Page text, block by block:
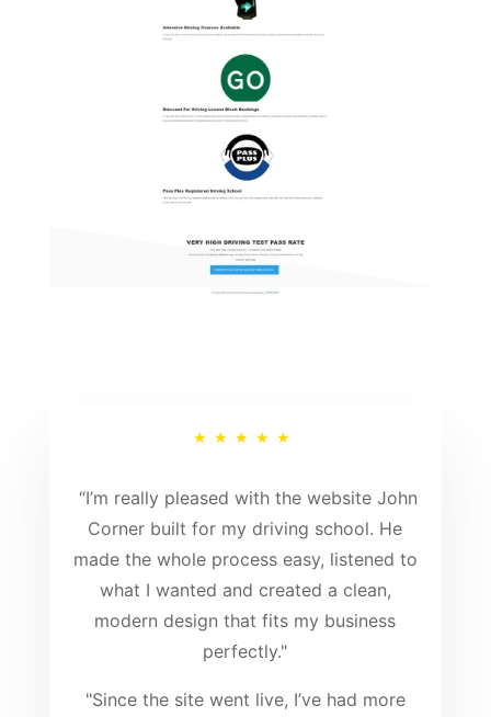
★★★★★
“I’m really pleased with the website John
Corner built for my driving school. He
made the whole process easy, listened to
what I wanted and created a clean,
modern design that fits my business
perfectly."
"Since the site went live, I’ve had more